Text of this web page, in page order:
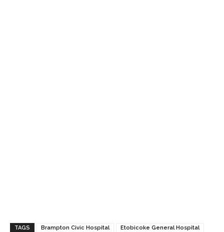
TAGS Brampton Civic Hospital
Etobicoke General Hospital